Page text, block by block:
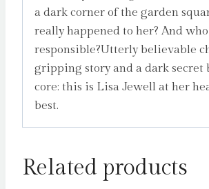
a dark corner of the garden
really happened to her? And
responsible?Utterly believable
gripping story and a dark secret
core: this is Lisa Jewell at her
best.
Related products